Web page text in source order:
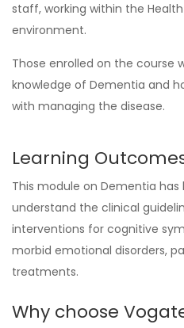
staff, working within the
environment.
Those enrolled on the course
knowledge of Dementia and
with managing the disease.
Learning
This module on Dementia
understand the clinical
interventions for cognitive
morbid emotional disorders,
treatments.
Why choose